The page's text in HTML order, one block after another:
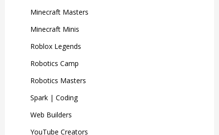
Minecraft Masters
Minecraft Minis
Roblox Legends
Robotics Camp
Robotics Masters
Spark | Coding
Web Builders
YouTube Creators